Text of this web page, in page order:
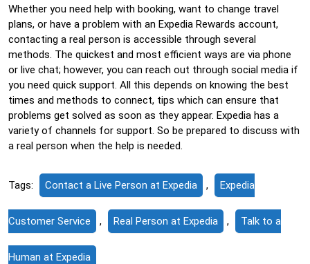
Whether you need help with booking, want to change travel
plans, or have a problem with an Expedia Rewards account,
contacting a real person is accessible through several
methods. The quickest and most efficient ways are via phone
or live chat; however, you can reach out through social media if
you need quick support. All this depends on knowing the best
times and methods to connect, tips which can ensure that
problems get solved as soon as they appear. Expedia has a
variety of channels for support. So be prepared to discuss with
a real person when the help is needed.
Tags: Contact a Live Person at Expedia , Expedia
Customer Service , Real Person at Expedia , Talk to a
Human at Expedia